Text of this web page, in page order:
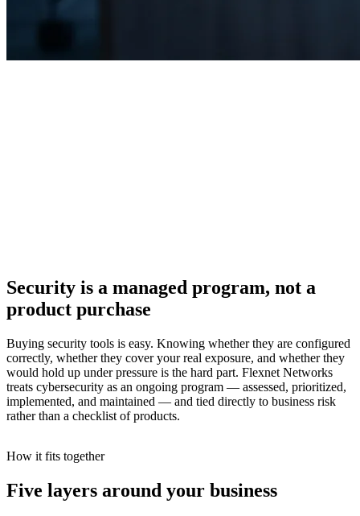
Security is a managed program, not a
product purchase
Buying security tools is easy. Knowing whether they are configured
correctly, whether they cover your real exposure, and whether they
would hold up under pressure is the hard part. Flexnet Networks
treats cybersecurity as an ongoing program — assessed, prioritized,
implemented, and maintained — and tied directly to business risk
rather than a checklist of products.
How it fits together
Five layers around your business